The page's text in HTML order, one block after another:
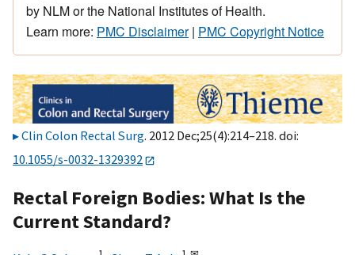
by NLM or the National Institutes of Health.
Learn more: PMC Disclaimer| PMC Copyright Notice
Clin Colon Rectal Surg. 2012 Dec;25(4):214–218. doi:
10.1055/s-0032-1329392
Rectal Foreign Bodies: What Is the
Current Standard?